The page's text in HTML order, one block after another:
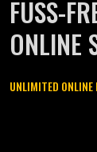
FUSS-
ONLINE
UNLIMITED